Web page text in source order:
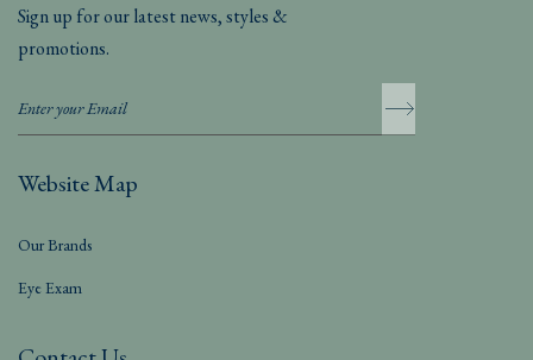
Sign up for our latest news, styles &
promotions.
Website Map
Our Brands
Eye Exam